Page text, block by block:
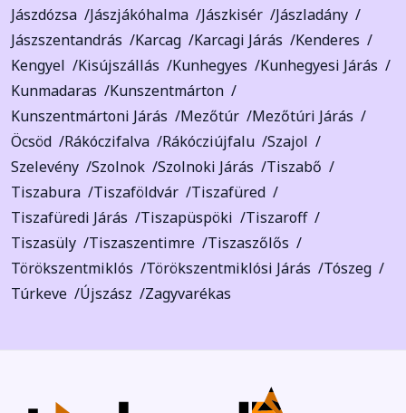
Jászdózsa
Jászjákóhalma Jászkisér
Jászladány
Jászszentandrás
Karcag Karcagi Járás
Kenderes
Kengyel
Kisújszállás Kunhegyes
Kunhegyesi Járás
Kunmadaras
Kunszentmárton
Kunszentmártoni Járás
Mezőtúr
Mezőtúri Járás
Öcsöd
Rákóczifalva Rákócziújfalu
Szajol
Szelevény
Szolnok Szolnoki Járás
Tiszabő
Tiszabura
Tiszaföldvár
Tiszafüred
Tiszafüredi Járás
Tiszapüspöki
Tiszaroff
Tiszasüly
Tiszaszentimre
Tiszaszőlős
Törökszentmiklós
Törökszentmiklósi Járás
Tószeg
Túrkeve
Újszász Zagyvarékas